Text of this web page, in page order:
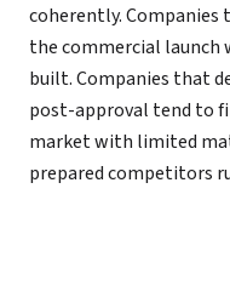
coherently.
the commercial
built. Companies that
post-approval tend to
market with limited
prepared competitors